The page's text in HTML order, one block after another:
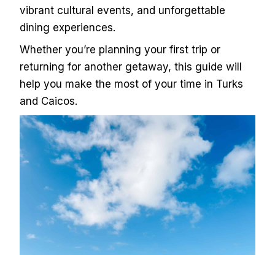
vibrant cultural events, and unforgettable
dining experiences.
Whether you’re planning your first trip or
returning for another getaway, this guide will
help you make the most of your time in Turks
and Caicos.